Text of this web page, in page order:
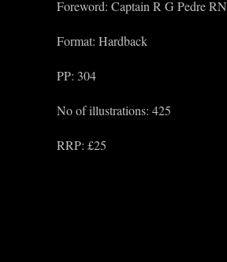
Foreword: Captain R G Pedre RN
Format: Hardback
PP: 304
No of illustrations: 425
RRP: £25